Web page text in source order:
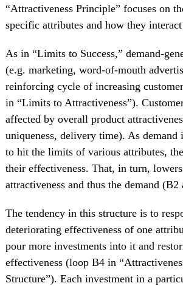
“Attractiveness Principle” focuses on
specific attributes and how they
As in “Limits to Success,” demand-
(e.g. marketing, word-of-mouth
reinforcing cycle of increasing
in “Limits to Attractiveness”).
affected by overall product
uniqueness, delivery time). As demand
to hit the limits of various attributes,
their effectiveness. That, in turn,
attractiveness and thus the demand
The tendency in this structure is to
deteriorating effectiveness of one
pour more investments into it and
effectiveness (loop B4 in
Structure”). Each investment in a